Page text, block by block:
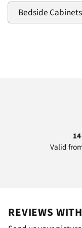
Bedside Cabinets
Valid
REVIEWS